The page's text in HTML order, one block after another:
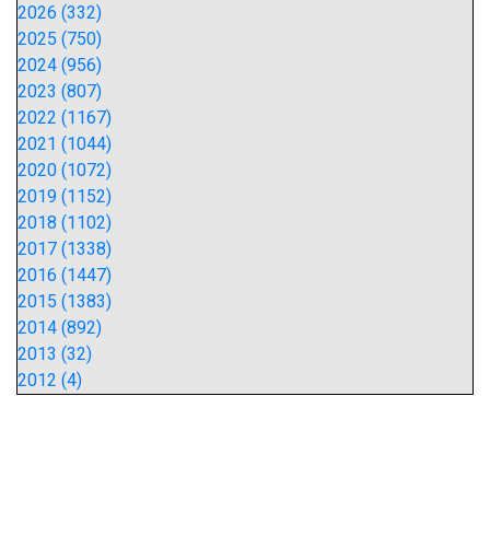
2026 (332)
2025 (750)
2024 (956)
2023 (807)
2022 (1167)
2021 (1044)
2020 (1072)
2019 (1152)
2018 (1102)
2017 (1338)
2016 (1447)
2015 (1383)
2014 (892)
2013 (32)
2012 (4)